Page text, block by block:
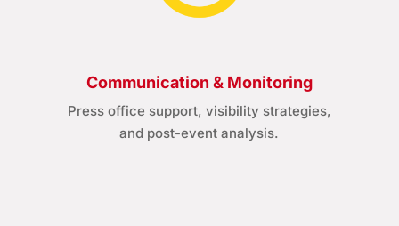
Communication & Monitoring
Press office support, visibility strategies,
and post-event analysis.